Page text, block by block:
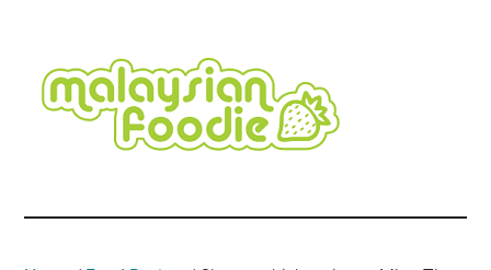
content
secondary
menu
primary
sidebar
secondary
sidebar
footer